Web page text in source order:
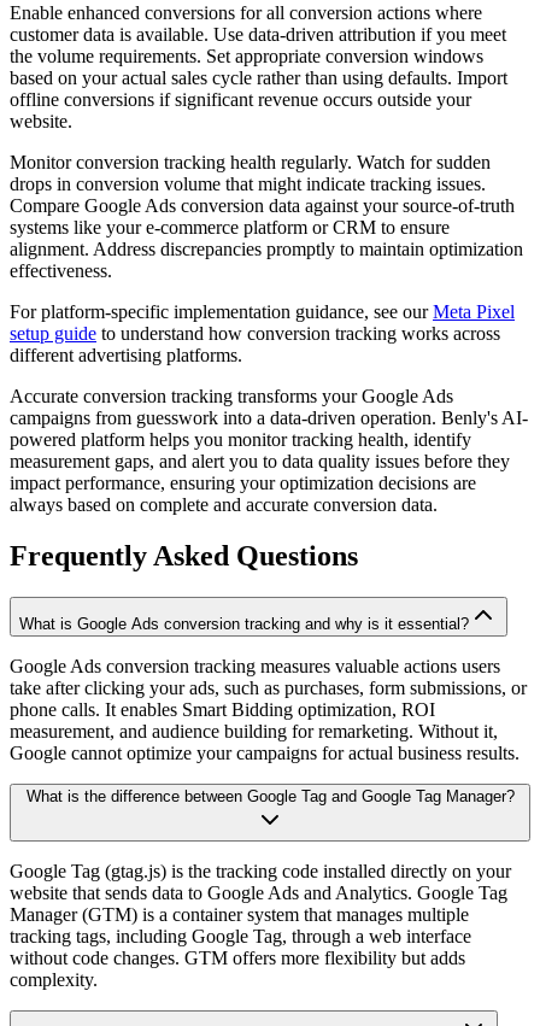
Enable enhanced conversions for all conversion actions where
customer data is available. Use data-driven attribution if you meet
the volume requirements. Set appropriate conversion windows
based on your actual sales cycle rather than using defaults. Import
offline conversions if significant revenue occurs outside your
website.
Monitor conversion tracking health regularly. Watch for sudden
drops in conversion volume that might indicate tracking issues.
Compare Google Ads conversion data against your source-of-truth
systems like your e-commerce platform or CRM to ensure
alignment. Address discrepancies promptly to maintain optimization
effectiveness.
For platform-specific implementation guidance, see our Meta Pixel
setup guide to understand how conversion tracking works across
different advertising platforms.
Accurate conversion tracking transforms your Google Ads
campaigns from guesswork into a data-driven operation. Benly's AI-
powered platform helps you monitor tracking health, identify
measurement gaps, and alert you to data quality issues before they
impact performance, ensuring your optimization decisions are
always based on complete and accurate conversion data.
Frequently Asked Questions
What is Google Ads conversion tracking and why is it essential?
Google Ads conversion tracking measures valuable actions users
take after clicking your ads, such as purchases, form submissions, or
phone calls. It enables Smart Bidding optimization, ROI
measurement, and audience building for remarketing. Without it,
Google cannot optimize your campaigns for actual business results.
What is the difference between Google Tag and Google Tag Manager?
Google Tag (gtag.js) is the tracking code installed directly on your
website that sends data to Google Ads and Analytics. Google Tag
Manager (GTM) is a container system that manages multiple
tracking tags, including Google Tag, through a web interface
without code changes. GTM offers more flexibility but adds
complexity.